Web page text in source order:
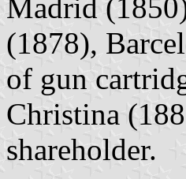
Madrid
(1878),
of gun
Christina
shareholder.